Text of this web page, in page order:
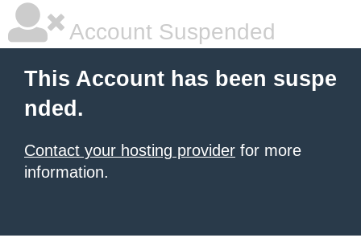
Account Suspended
This Account has been suspe
nded.
Contact your hosting provider for more
information.